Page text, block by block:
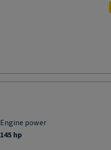
Engine power
145 hp